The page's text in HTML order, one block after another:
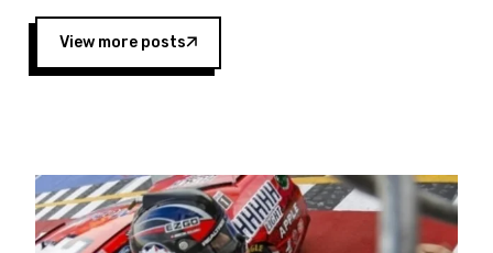
showcases premier events and provides an
opportunity for the talented drivers in the West
to reach race fans throughout the country.”
Four races remain on its 2025 schedule before
the season concludes at Kevin Harvick’s Kern
Raceway on Saturday, Nov. 15. All events will be
View more posts